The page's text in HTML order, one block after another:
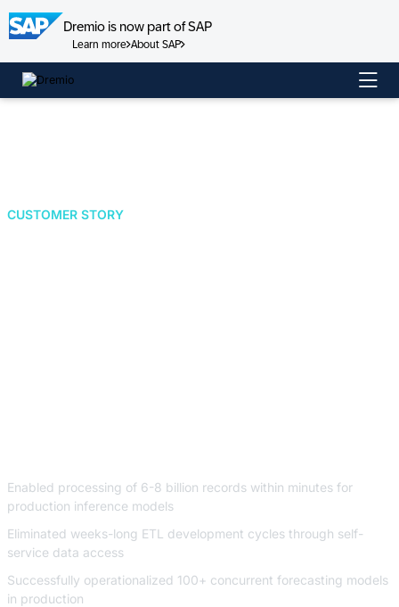
Dremio is now part of SAP
Learn more About SAP
Skip
to
CUSTOMER STORY
Enabled processing of 6-8 billion records within minutes for
production inference models
Eliminated weeks-long ETL development cycles through self-
service data access
Successfully operationalized 100+ concurrent forecasting models
in production